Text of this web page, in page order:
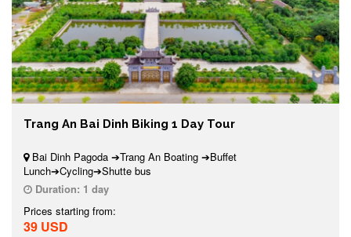
Trang An Bai Dinh Biking 1 Day Tour
Bai Dinh Pagoda ➔Trang An Boating ➔Buffet
Lunch➔Cycling➔Shutte bus
Duration: 1 day
Prices starting from:
39 USD